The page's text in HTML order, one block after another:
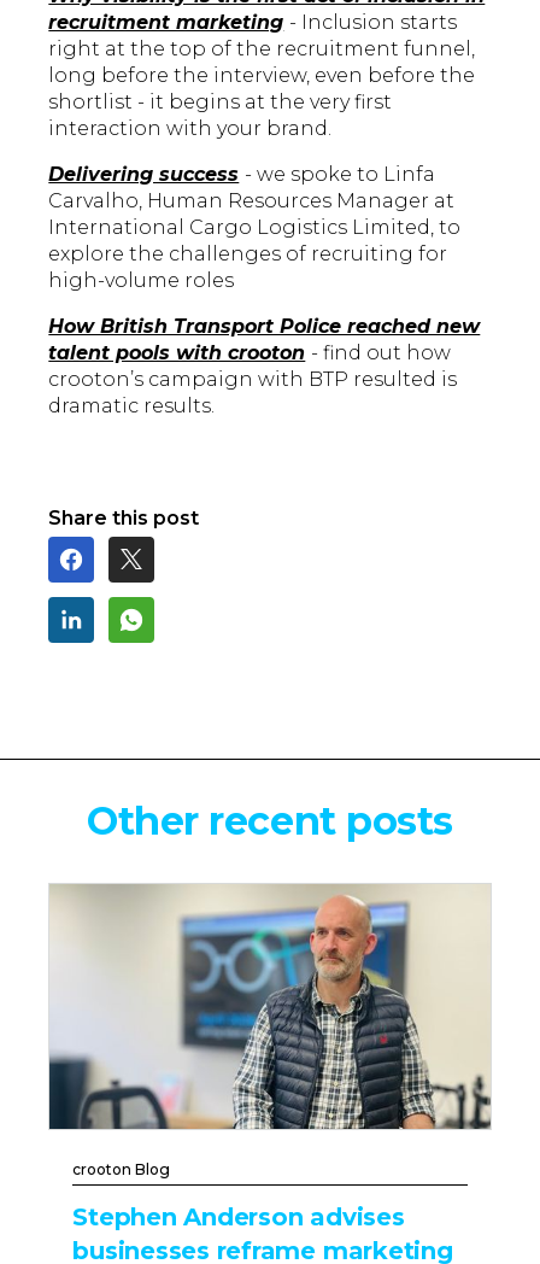
recruitment marketing - Inclusion starts
right at the top of the recruitment funnel,
long before the interview, even before the
shortlist - it begins at the very first
interaction with your brand.
Delivering success - we spoke to Linfa
Carvalho, Human Resources Manager at
International Cargo Logistics Limited, to
explore the challenges of recruiting for
high-volume roles
How British Transport Police reached new
talent pools with crooton - find out how
crooton’s campaign with BTP resulted is
dramatic results.
Share this post
Other recent posts
crooton Blog
Stephen Anderson advises
businesses reframe marketing